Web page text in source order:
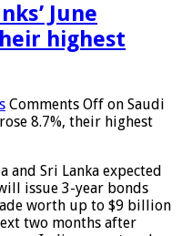
June
highest
Comments Off on Saudi
8.7%, their highest
and Sri Lanka expected
issue 3-year bonds
worth up to $9 billion
two months after